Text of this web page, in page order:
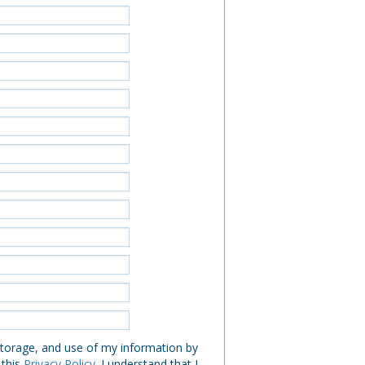
and use of my information by